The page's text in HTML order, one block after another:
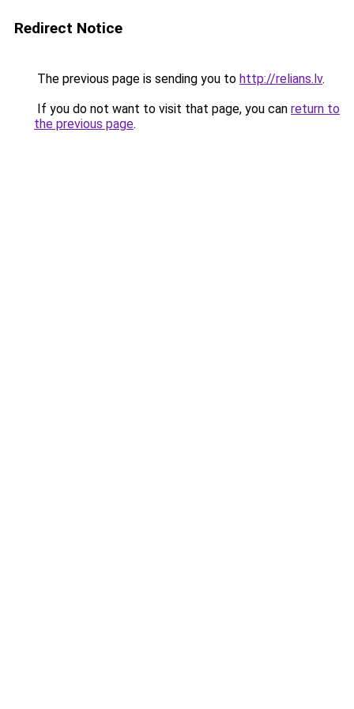
Redirect Notice
The previous page is sending you to http://relians.lv.
If you do not want to visit that page, you can return to
the previous page.